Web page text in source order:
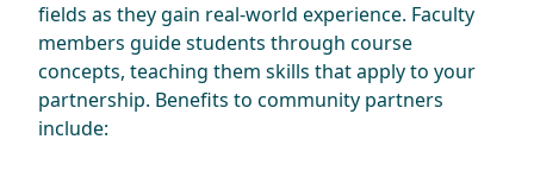
fields as they gain real-world experience. Faculty
members guide students through course
concepts, teaching them skills that apply to your
partnership. Benefits to community partners
include: